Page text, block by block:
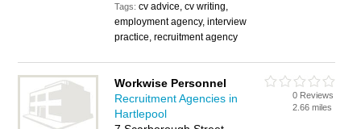
Tags:cv advice, cv writing,
employment agency, interview
practice, recruitment agency
Workwise Personnel
Recruitment Agencies in
Hartlepool
0 Reviews
2.66 miles